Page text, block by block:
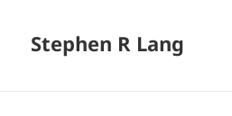
Stephen R Lang